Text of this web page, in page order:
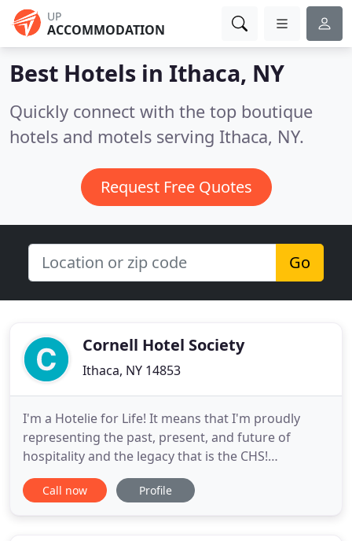
UP
ACCOMMODATION
Best Hotels in Ithaca, NY
Quickly connect with the top boutique
hotels and motels serving Ithaca, NY.
Request Free Quotes
Go
Cornell Hotel Society
Ithaca, NY 14853
I'm a Hotelie for Life! It means that I'm proudly
representing the past, present, and future of
hospitality and the legacy that is the CHS!
Hospitality is a community, anywhere, anytime.
Being a Hotelie for Life means to me a commitment
Call now Profile